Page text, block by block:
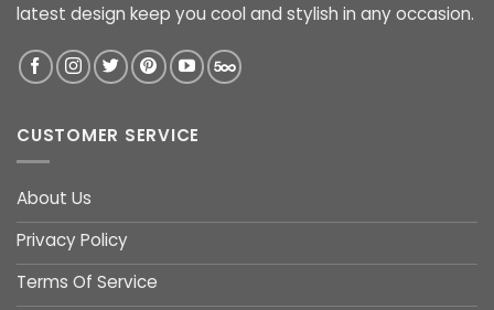
latest design keep you cool and stylish in any occasion.
CUSTOMER SERVICE
About Us
Privacy Policy
Terms Of Service